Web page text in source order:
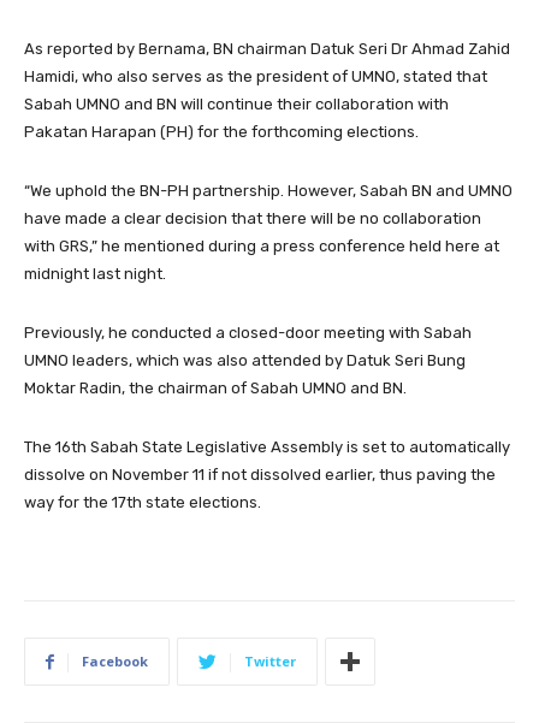
As reported by Bernama, BN chairman Datuk Seri Dr Ahmad Zahid
Hamidi, who also serves as the president of UMNO, stated that
Sabah UMNO and BN will continue their collaboration with
Pakatan Harapan (PH) for the forthcoming elections.
“We uphold the BN-PH partnership. However, Sabah BN and UMNO
have made a clear decision that there will be no collaboration
with GRS,” he mentioned during a press conference held here at
midnight last night.
Previously, he conducted a closed-door meeting with Sabah
UMNO leaders, which was also attended by Datuk Seri Bung
Moktar Radin, the chairman of Sabah UMNO and BN.
The 16th Sabah State Legislative Assembly is set to automatically
dissolve on November 11 if not dissolved earlier, thus paving the
way for the 17th state elections.
Facebook Twitter